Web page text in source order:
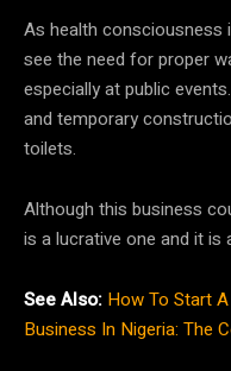
As health consciousness
see the need for proper
especially at public
and temporary
toilets.
Although this business
is a lucrative one and it is
See Also: How To Start
Business In Nigeria: The